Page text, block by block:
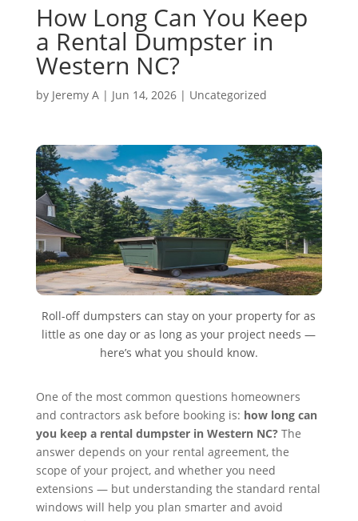
How Long Can You Keep
a Rental Dumpster in
Western NC?
by Jeremy A| Jun 14, 2026| Uncategorized
Roll-off dumpsters can stay on your property for as
little as one day or as long as your project needs —
here’s what you should know.
One of the most common questions homeowners
and contractors ask before booking is: how long can
you keep a rental dumpster in Western NC?The
answer depends on your rental agreement, the
scope of your project, and whether you need
extensions — but understanding the standard rental
windows will help you plan smarter and avoid